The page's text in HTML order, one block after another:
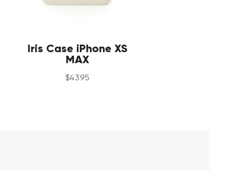
Iris Case iPhone XS
MAX
$43.95